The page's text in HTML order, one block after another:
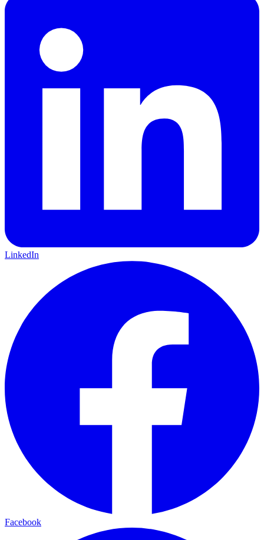
LinkedIn
Facebook